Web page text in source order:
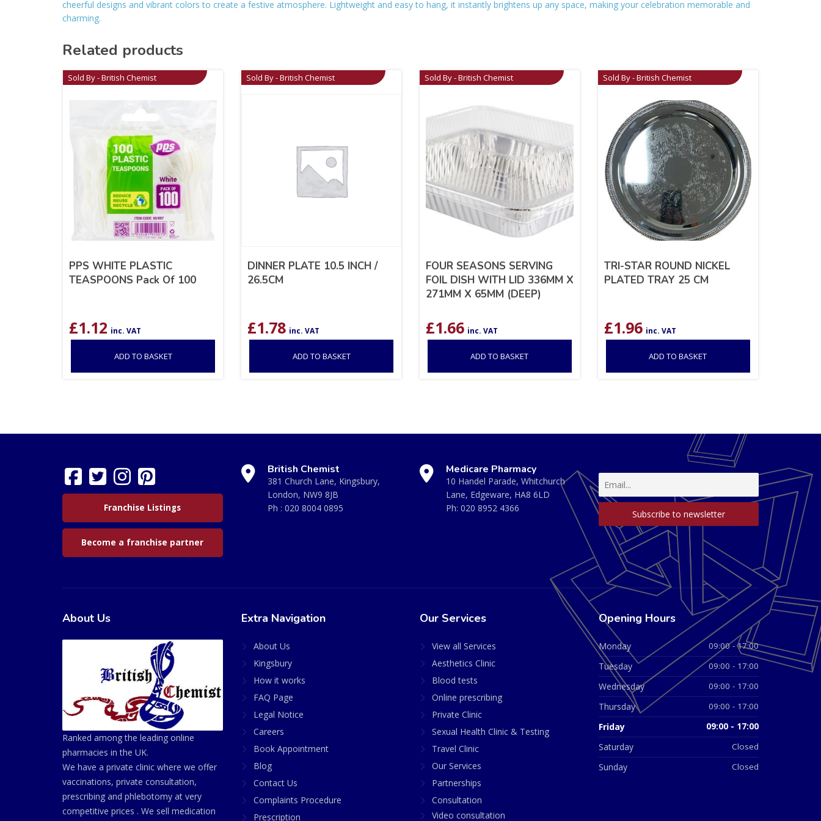
cheerful designs and vibrant colors to create a festive atmosphere. Lightweight and easy to hang, it instantly brightens up any space, making your celebration memorable and
charming.
Related products
Sold By - British Chemist
PPS WHITE PLASTIC
TEASPOONS Pack Of 100
£1.12 inc. VAT
ADD TO BASKET
Sold By - British Chemist
DINNER PLATE 10.5 INCH /
26.5CM
£1.78 inc. VAT
ADD TO BASKET
Sold By - British Chemist
FOUR SEASONS SERVING
FOIL DISH WITH LID 336MM X
271MM X 65MM (DEEP)
£1.66 inc. VAT
ADD TO BASKET
Sold By - British Chemist
TRI-STAR ROUND NICKEL
PLATED TRAY 25 CM
£1.96 inc. VAT
ADD TO BASKET
Franchise Listings
Become a franchise partner
British Chemist
381 Church Lane, Kingsbury,
London, NW9 8JB
Ph : 020 8004 0895
Medicare Pharmacy
10 Handel Parade, Whitchurch
Lane, Edgeware, HA8 6LD
Ph: 020 8952 4366
About Us
Ranked among the leading online
pharmacies in the UK.
We have a private clinic where we offer
vaccinations, private consultation,
prescribing and phlebotomy at very
competitive prices . We sell medication
Extra Navigation
About Us
Kingsbury
How it works
FAQ Page
Legal Notice
Careers
Book Appointment
Blog
Contact Us
Complaints Procedure
Prescription
Our Services
View all Services
Aesthetics Clinic
Blood tests
Online prescribing
Private Clinic
Sexual Health Clinic & Testing
Travel Clinic
Our Services
Partnerships
Consultation
Video consultation
Opening Hours
Monday 09:00 - 17:00
Tuesday 09:00 - 17:00
Wednesday 09:00 - 17:00
Thursday 09:00 - 17:00
Friday 09:00 - 17:00
Saturday Closed
Sunday Closed